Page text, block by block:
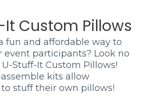
Custom Pillows
fun and affordable way to
event participants? Look no
Stuff-It Custom Pillows!
kits allow
stuff their own pillows!